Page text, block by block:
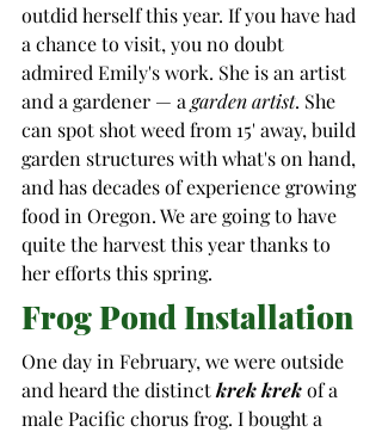
outdid herself this year. If you have had
a chance to visit, you no doubt
admired Emily's work. She is an artist
and a gardener — a garden artist. She
can spot shot weed from 15' away, build
garden structures with what's on hand,
and has decades of experience growing
food in Oregon. We are going to have
quite the harvest this year thanks to
her efforts this spring.
Frog Pond Installation
One day in February, we were outside
and heard the distinct krek krek of a
male Pacific chorus frog. I bought a